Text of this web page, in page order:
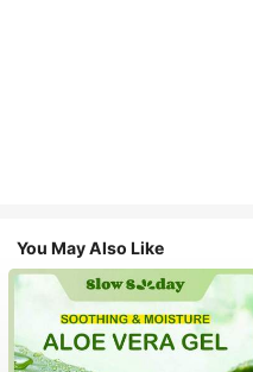
You May Also Like